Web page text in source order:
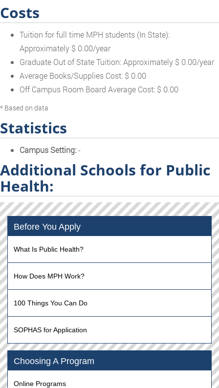
Costs
Tuition for full time MPH students (In State):
Approximately $ 0.00/year
Graduate Out of State Tuition: Approximately $ 0.00/year
Average Books/Supplies Cost: $ 0.00
Off Campus Room Board Average Cost: $ 0.00
* Based on data
Statistics
Campus Setting:-
Additional Schools for Public
Health:
Before You Apply
What Is Public Health?
How Does MPH Work?
100 Things You Can Do
SOPHAS for Application
Choosing A Program
Online Programs